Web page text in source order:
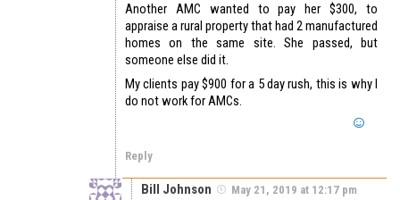
Another AMC wanted to pay her $300, to
appraise a rural property that had 2 manufactured
homes on the same site. She passed, but
someone else did it.
My clients pay $900 for a 5 day rush, this is why I
do not work for AMCs.
Reply
Bill Johnson May 21, 2019 at 12:17 pm